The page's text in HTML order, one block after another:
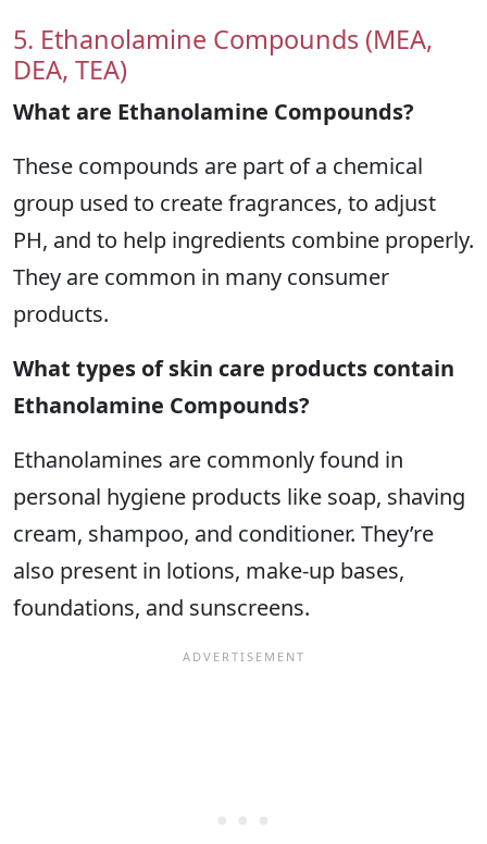
5. Ethanolamine Compounds (MEA,
DEA, TEA)
What are Ethanolamine Compounds?
These compounds are part of a chemical
group used to create fragrances, to adjust
PH, and to help ingredients combine properly.
They are common in many consumer
products.
What types of skin care products contain
Ethanolamine Compounds?
Ethanolamines are commonly found in
personal hygiene products like soap, shaving
cream, shampoo, and conditioner. They’re
also present in lotions, make-up bases,
foundations, and sunscreens.